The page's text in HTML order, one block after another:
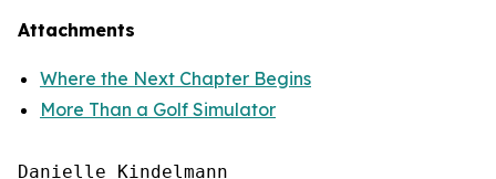
Attachments
Where the Next Chapter Begins
More Than a Golf Simulator
Danielle Kindelmann